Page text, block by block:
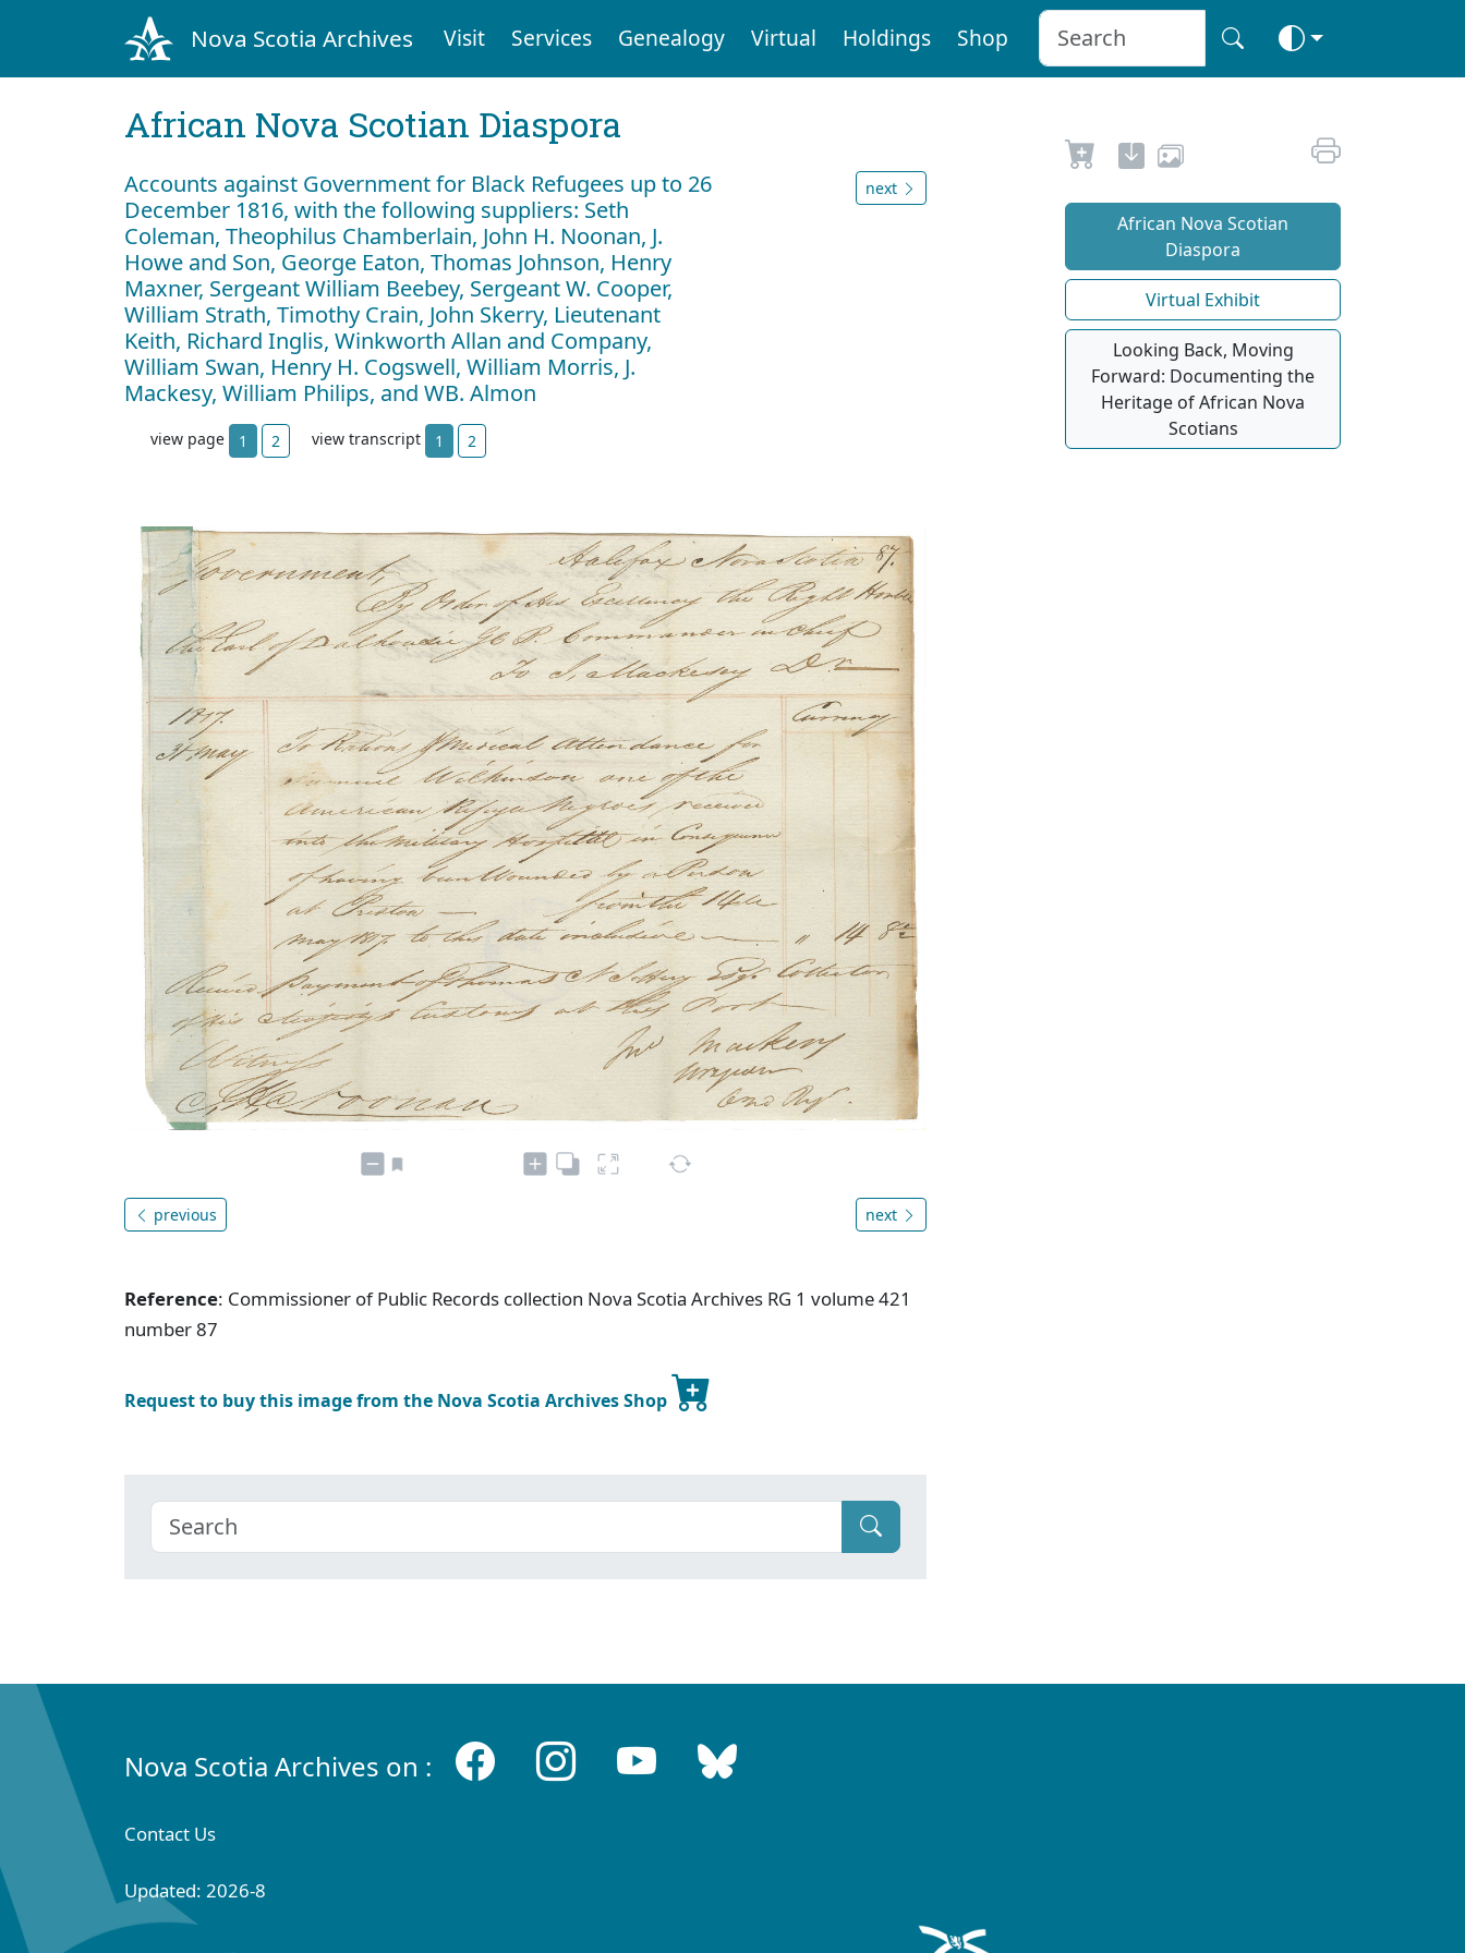
Nova Scotia Archives Visit Services Genealogy Virtual Holdings Shop
African Nova Scotian Diaspora
Accounts against Government for Black Refugees up to 26
December 1816, with the following suppliers: Seth
Coleman, Theophilus Chamberlain, John H. Noonan, J.
Howe and Son, George Eaton, Thomas Johnson, Henry
Maxner, Sergeant William Beebey, Sergeant W. Cooper,
William Strath, Timothy Crain, John Skerry, Lieutenant
Keith, Richard Inglis, Winkworth Allan and Company,
William Swan, Henry H. Cogswell, William Morris, J.
Mackesy, William Philips, and WB. Almon
next
view page 1 2 view transcript 1 2
previous next
Reference: Commissioner of Public Records collection Nova Scotia Archives RG 1 volume 421
number 87
Request to buy this image from the Nova Scotia Archives Shop
African Nova Scotian
Diaspora
Virtual Exhibit
Looking Back, Moving
Forward: Documenting the
Heritage of African Nova
Scotians
Nova Scotia Archives on :
Contact Us
Updated: 2026-8